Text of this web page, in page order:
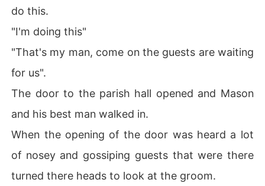
do this.
"I'm doing this"
"That's my man, come on the guests are waiting
for us".
The door to the parish hall opened and Mason
and his best man walked in.
When the opening of the door was heard a lot
of nosey and gossiping guests that were there
turned there heads to look at the groom.